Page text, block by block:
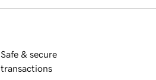
Safe & secure
transactions